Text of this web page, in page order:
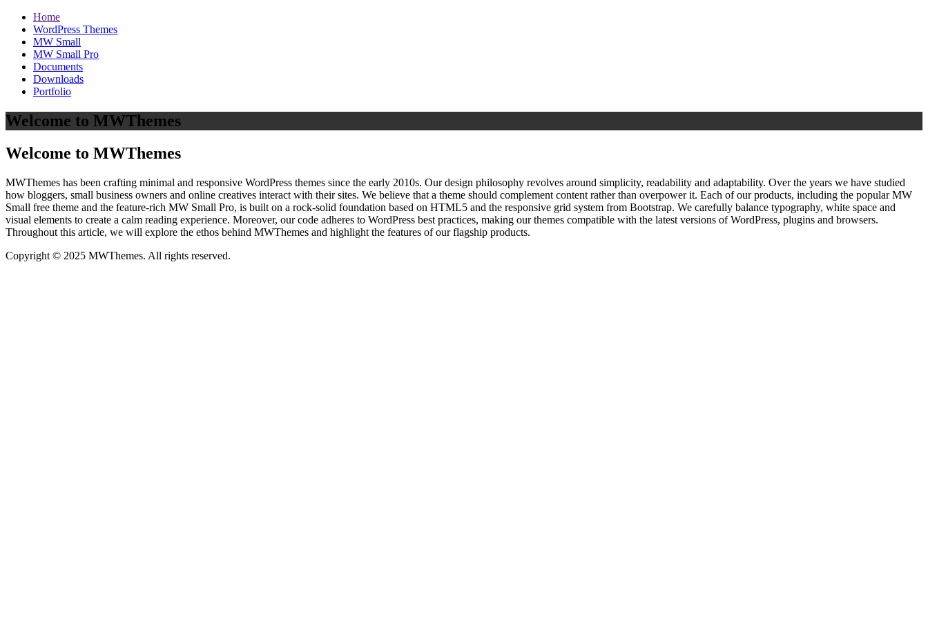
Home
WordPress Themes
MW Small
MW Small Pro
Documents
Downloads
Portfolio
Welcome to MWThemes
Welcome to MWThemes
MWThemes has been crafting minimal and responsive WordPress themes since the early 2010s. Our design philosophy revolves around simplicity, readability and adaptability. Over the years we have studied
how bloggers, small business owners and online creatives interact with their sites. We believe that a theme should complement content rather than overpower it. Each of our products, including the popular MW
Small free theme and the feature‑rich MW Small Pro, is built on a rock‑solid foundation based on HTML5 and the responsive grid system from Bootstrap. We carefully balance typography, white space and
visual elements to create a calm reading experience. Moreover, our code adheres to WordPress best practices, making our themes compatible with the latest versions of WordPress, plugins and browsers.
Throughout this article, we will explore the ethos behind MWThemes and highlight the features of our flagship products.
Copyright © 2025 MWThemes. All rights reserved.